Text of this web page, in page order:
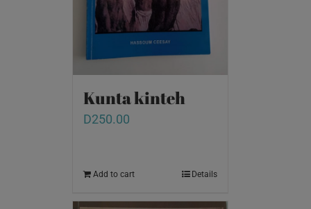
Kunta kinteh
D250.00
Add to cart Details